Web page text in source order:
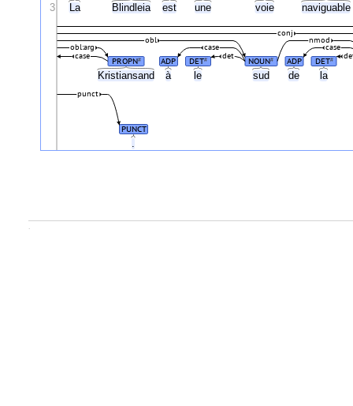
La Blindleia est une voie naviguable
Kristiansand à le sud de la
.
PROPN# ADP DET# NOUN# ADP DET#
det
case
case case
obl:arg
nmod
obl
conj
PUNCT
punct
3
.